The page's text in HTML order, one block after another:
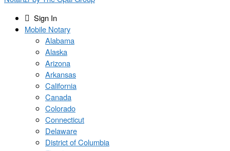
Sign In
Mobile Notary
Alabama
Alaska
Arizona
Arkansas
California
Canada
Colorado
Connecticut
Delaware
District of Columbia